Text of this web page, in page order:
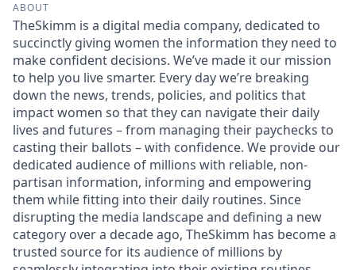
ABOUT
TheSkimm is a digital media company, dedicated to
succinctly giving women the information they need to
make confident decisions. We’ve made it our mission
to help you live smarter. Every day we’re breaking
down the news, trends, policies, and politics that
impact women so that they can navigate their daily
lives and futures – from managing their paychecks to
casting their ballots – with confidence. We provide our
dedicated audience of millions with reliable, non-
partisan information, informing and empowering
them while fitting into their daily routines. Since
disrupting the media landscape and defining a new
category over a decade ago, TheSkimm has become a
trusted source for its audience of millions by